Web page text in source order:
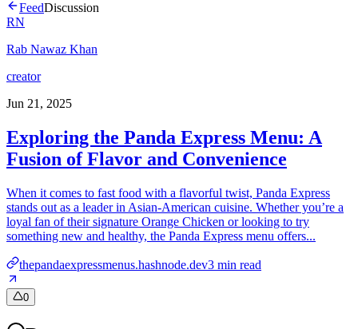
FeedDiscussion
RN
Rab Nawaz Khan
creator
Jun 21, 2025
Exploring the Panda Express Menu: A
Fusion of Flavor and Convenience
When it comes to fast food with a flavorful twist, Panda Express
stands out as a leader in Asian-American cuisine. Whether you’re a
loyal fan of their signature Orange Chicken or looking to try
something new and healthy, the Panda Express menu offers...
thepandaexpressmenus.hashnode.dev3 min read
0